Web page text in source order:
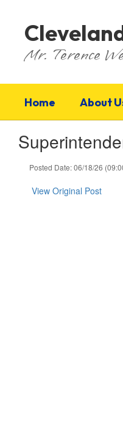
Mr. Terence
Home About
Posted Date: 06/18/26
View Original Post